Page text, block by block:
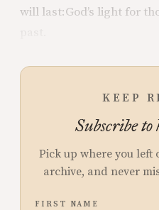
will last:God’s light for
KEEP
Subscribe to
Pick up where you left
archive, and never
FIRST NAME